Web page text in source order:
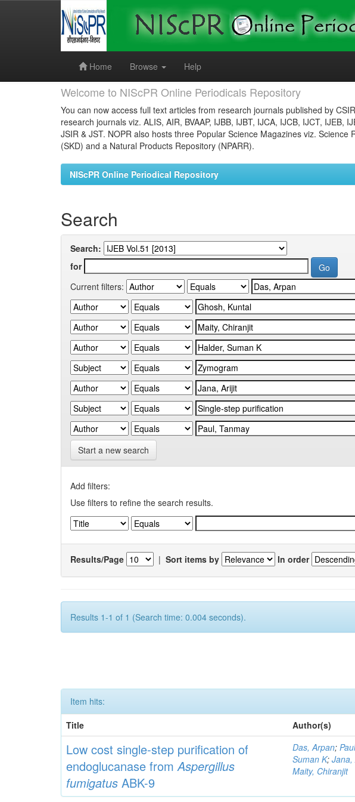
Home
Browse Help
Welcome to NIScPR Online Periodicals Repository
You can now access full text articles from research journals published by
research journals viz. ALIS, AIR, BVAAP, IJBB, IJBT, IJCA, IJCB, IJCT, IJEB,
JSIR & JST. NOPR also hosts three Popular Science Magazines viz.
(SKD) and a Natural Products Repository (NPARR).
NIScPR Online Periodical Repository
Search
Search:
for
Current filters:
Start a new search
Add filters:
Use filters to refine the search results.
Results/Page | Sort items by In order
Results 1-1 of 1 (Search time: 0.004 seconds).
Item hits:
Title
Author(s)
Low cost single-step purification of
endoglucanase fromAspergillus
fumigatusABK-9
Das, Arpan;
Suman K;Jana,
Maity, Chiranjit